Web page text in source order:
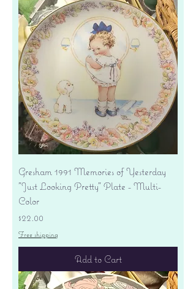
Gresham 1991 Memories of Yesterday
"Just Looking Pretty" Plate - Multi-
Color
Price
$22.00
Free shipping
Add to Cart